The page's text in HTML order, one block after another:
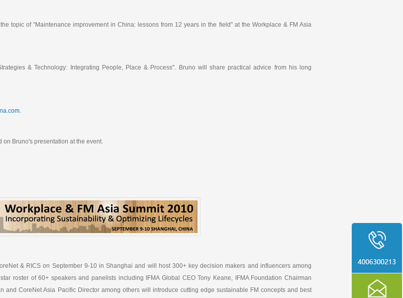
topic of "Maintenance improvement in China: lessons from 12 years in the field" at the Workplace & FM Asia
& Technology: Integrating People, Place & Process". Bruno will share practical advice from his long
Bruno's presentation at the event.
& RICS on September 9-10 in Shanghai and will host 300+ key decision makers and influencers among
roster of 60+ speakers and panelists including IFMA Global CEO Tony Keane, IFMA Foundation Chairman
and CoreNet Asia Pacific Director among others will introduce cutting edge sustainable FM concepts and best
r